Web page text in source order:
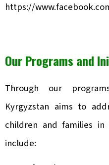
https://
Our Programs and
Through our
Kyrgyzstan aims to
children and families in
include: